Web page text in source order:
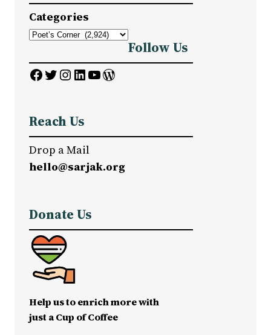
c
h
Categories
Follow Us
Facebook Twitter InstagramLinkedIn YouTube WordPress
Reach Us
Drop a Mail
hello@sarjak.org
Donate Us
Help us to enrich more with
just a Cup of Coffee